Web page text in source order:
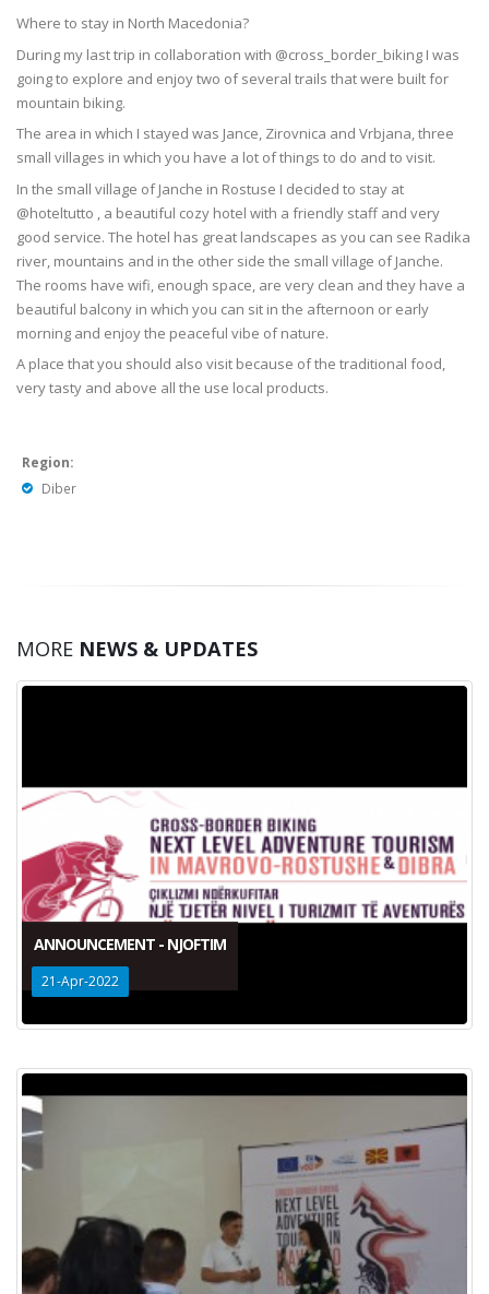
Where to stay in North Macedonia?
During my last trip in collaboration with @cross_border_biking I was
going to explore and enjoy two of several trails that were built for
mountain biking.
The area in which I stayed was Jance, Zirovnica and Vrbjana, three
small villages in which you have a lot of things to do and to visit.
In the small village of Janche in Rostuse I decided to stay at
@hoteltutto , a beautiful cozy hotel with a friendly staff and very
good service. The hotel has great landscapes as you can see Radika
river, mountains and in the other side the small village of Janche.
The rooms have wifi, enough space, are very clean and they have a
beautiful balcony in which you can sit in the afternoon or early
morning and enjoy the peaceful vibe of nature.
A place that you should also visit because of the traditional food,
very tasty and above all the use local products.
Region:
Diber
MORE NEWS & UPDATES
ANNOUNCEMENT - NJOFTIM
21-Apr-2022